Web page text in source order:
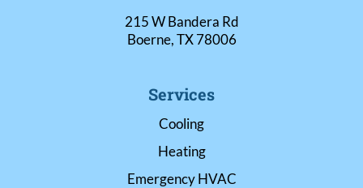
215 W Bandera Rd
Boerne, TX 78006
Services
Cooling
Heating
Emergency HVAC